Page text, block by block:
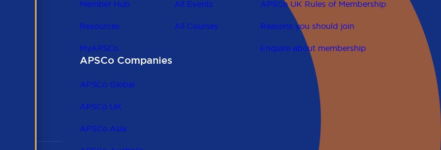
Member Hub
Resources
MyAPSCo
All Events
All Courses
APSCo UK Rules of Membership
Reasons you should join
Enquire about membership
APSCo Companies
APSCo Global
APSCo UK
APSCo Asia